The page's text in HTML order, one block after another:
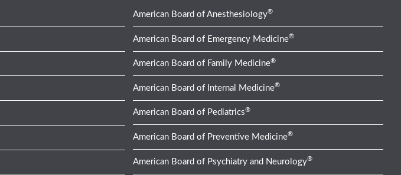
American Board of Anesthesiology®
American Board of Emergency Medicine®
American Board of Family Medicine®
American Board of Internal Medicine®
American Board of Pediatrics®
American Board of Preventive Medicine®
American Board of Psychiatry and Neurology®